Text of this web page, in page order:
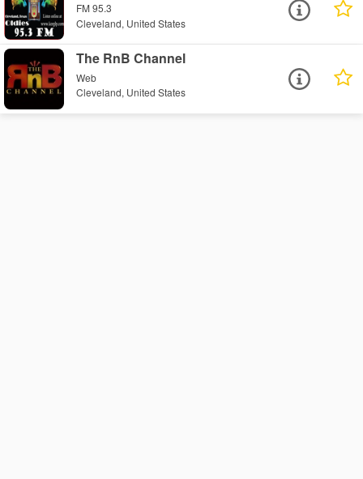
FM 95.3
Cleveland, United States
The RnB Channel
Web
Cleveland, United States